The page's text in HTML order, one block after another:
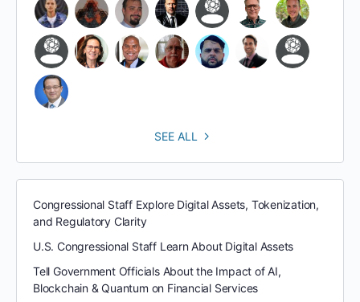
SEE ALL
Congressional Staff Explore Digital Assets, Tokenization,
and Regulatory Clarity
U.S. Congressional Staff Learn About Digital Assets
Tell Government Officials About the Impact of AI,
Blockchain & Quantum on Financial Services